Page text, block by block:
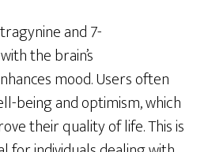
and 7-
the brain’s
mood. Users often
being and optimism, which
their quality of life. This is